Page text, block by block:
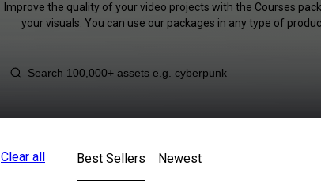
Improve the quality of your video projects with the Courses
your visuals. You can use our packages in any type of
Clear all Best Sellers Newest